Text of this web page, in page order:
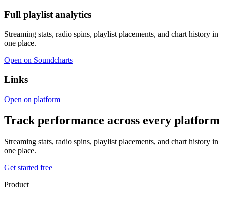
Full playlist analytics
Streaming stats, radio spins, playlist placements, and chart history in
one place.
Open on Soundcharts
Links
Open on platform
Track performance across every platform
Streaming stats, radio spins, playlist placements, and chart history in
one place.
Get started free
Product